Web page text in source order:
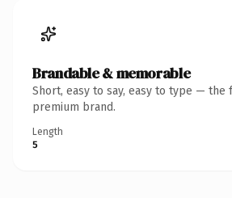
Brandable & memorable
Short, easy to say, easy to type — the
premium brand.
Length
5